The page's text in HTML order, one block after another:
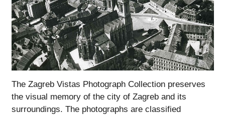
The Zagreb Vistas Photograph Collection preserves
the visual memory of the city of Zagreb and its
surroundings. The photographs are classified